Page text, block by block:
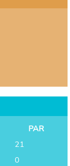
PAR
21
0